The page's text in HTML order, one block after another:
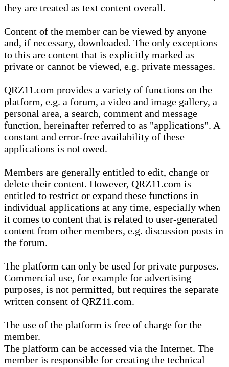
they are treated as text content overall.
Content of the member can be viewed by anyone
and, if necessary, downloaded. The only exceptions
to this are content that is explicitly marked as
private or cannot be viewed, e.g. private messages.
QRZ11.com provides a variety of functions on the
platform, e.g. a forum, a video and image gallery, a
personal area, a search, comment and message
function, hereinafter referred to as "applications". A
constant and error-free availability of these
applications is not owed.
Members are generally entitled to edit, change or
delete their content. However, QRZ11.com is
entitled to restrict or expand these functions in
individual applications at any time, especially when
it comes to content that is related to user-generated
content from other members, e.g. discussion posts in
the forum.
The platform can only be used for private purposes.
Commercial use, for example for advertising
purposes, is not permitted, but requires the separate
written consent of QRZ11.com.
The use of the platform is free of charge for the
member.
The platform can be accessed via the Internet. The
member is responsible for creating the technical